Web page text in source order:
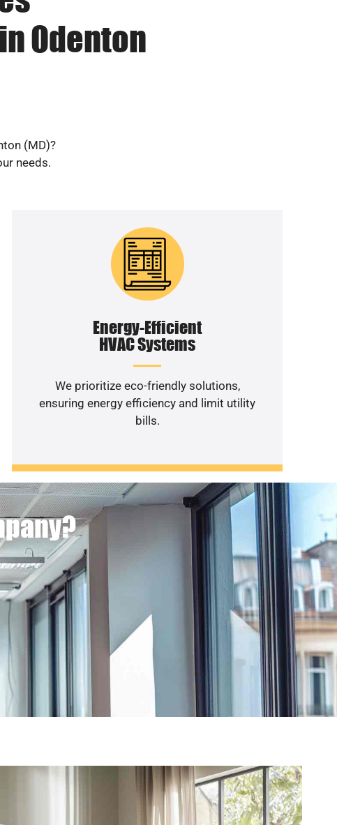
Odenton
(MD)?
needs.
Energy-Efficient
HVAC Systems
We prioritize eco-friendly solutions,
ensuring energy efficiency and limit utility
bills.